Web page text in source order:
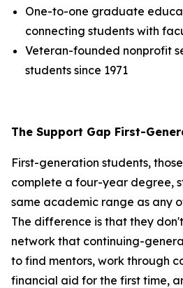
One-to-one graduate
connecting students with
Veteran-founded nonprofit
students since 1971
The Support Gap First-
First-generation students,
complete a four-year degree,
same academic range as any
The difference is that they
network that continuing-
to find mentors, work through
financial aid for the first time,